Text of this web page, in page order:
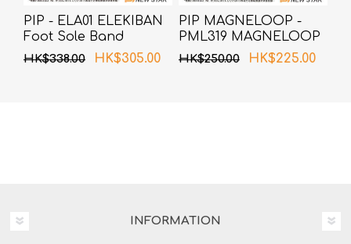
PIP - ELA01 ELEKIBAN
Foot Sole Band
(Random Packing)
HK$338.00 HK$305.00
PIP MAGNELOOP -
PML319 MAGNELOOP
MAX MAG.DEVICE
BLACK 60cm
HK$250.00 HK$225.00
INFORMATION